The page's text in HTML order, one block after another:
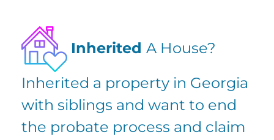
Inherited A House?
Inherited a property in Georgia
with siblings and want to end
the probate process and claim